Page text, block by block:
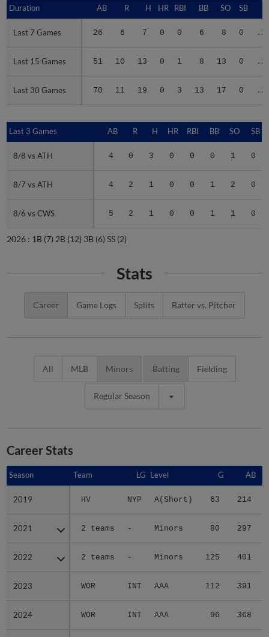
Duration AB R H HR RBI BB SO SB
Last 7 Games 26 6 7 0 0 6 8 0
Last 15 Games 51 10 13 0 1 8 13 0
Last 30 Games 70 11 19 0 3 13 17 0
Duration
Last 7 Games
Last 15 Games
Last 30 Games
Last 3 Games AB R H HR RBI BB SO SB
8/8 vs ATH 4 0 3 0 0 0 1 0
8/7 vs ATH 4 2 1 0 0 1 2 0
8/6 vs CWS 5 2 1 0 0 1 1 0
Last 3 Games
8/8 vs ATH
8/7 vs ATH
8/6 vs CWS
2026 : 1B (7) 2B (12) 3B (6) SS (2)
Stats
Career Game Logs Splits Batter vs. Pitcher
All MLB Minors Batting Fielding
Regular Season
Career Stats
Season Team LG Level G AB
2019 HV NYP A(Short) 63 214
2021 2 teams - Minors 80 297
2022 2 teams - Minors 125 401
2023 WOR INT AAA 112 391
2024 WOR INT AAA 96 368
Season
2019
2021
2022
2023
2024